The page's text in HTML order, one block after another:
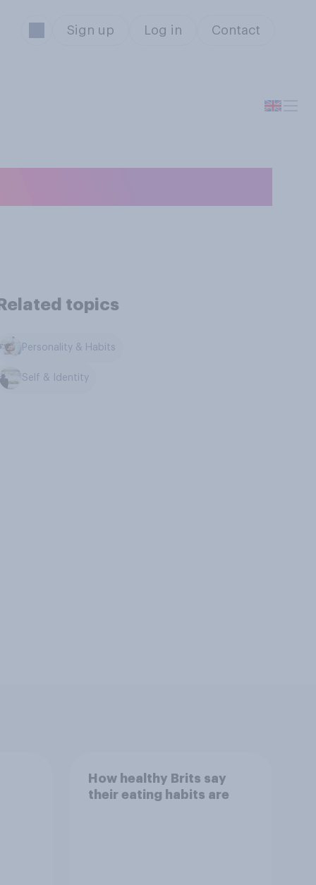
Sign up Log in Contact
topics
Personality & Habits
Self & Identity
How healthy Brits say
their eating habits are